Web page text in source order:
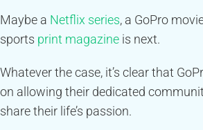
Maybe a Netflix series, a GoPro
sports print magazine is next.
Whatever the case, it’s clear that
on allowing their dedicated
share their life’s passion.